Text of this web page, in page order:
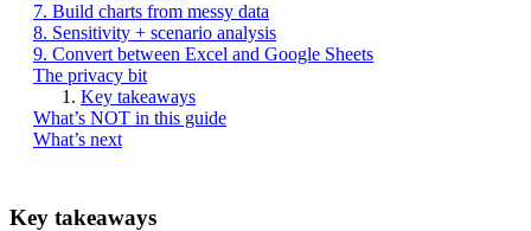
7. Build charts from messy data
8. Sensitivity + scenario analysis
9. Convert between Excel and Google Sheets
The privacy bit
Key takeaways
What’s NOT in this guide
What’s next
Key takeaways